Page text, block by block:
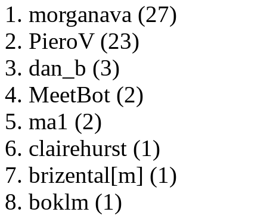
morganava (27)
PieroV (23)
dan_b (3)
MeetBot (2)
ma1 (2)
clairehurst (1)
brizental[m] (1)
boklm (1)